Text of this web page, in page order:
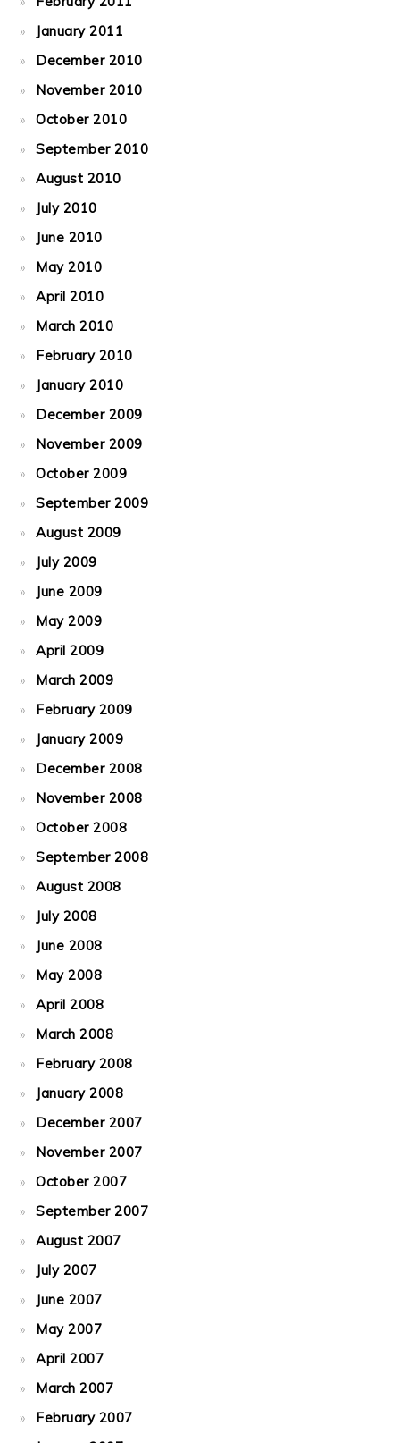
January 2011
December 2010
November 2010
October 2010
September 2010
August 2010
July 2010
June 2010
May 2010
April 2010
March 2010
February 2010
January 2010
December 2009
November 2009
October 2009
September 2009
August 2009
July 2009
June 2009
May 2009
April 2009
March 2009
February 2009
January 2009
December 2008
November 2008
October 2008
September 2008
August 2008
July 2008
June 2008
May 2008
April 2008
March 2008
February 2008
January 2008
December 2007
November 2007
October 2007
September 2007
August 2007
July 2007
June 2007
May 2007
April 2007
March 2007
February 2007